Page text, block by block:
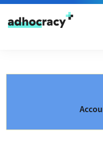
Skip to content